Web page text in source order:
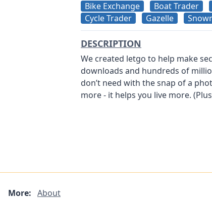
Bike Exchange
Boat Trader
Cycle Trader
Gazelle
DESCRIPTION
We created letgo to help make
downloads and hundreds of
don’t need with the snap of a
more - it helps you live more.
More: About